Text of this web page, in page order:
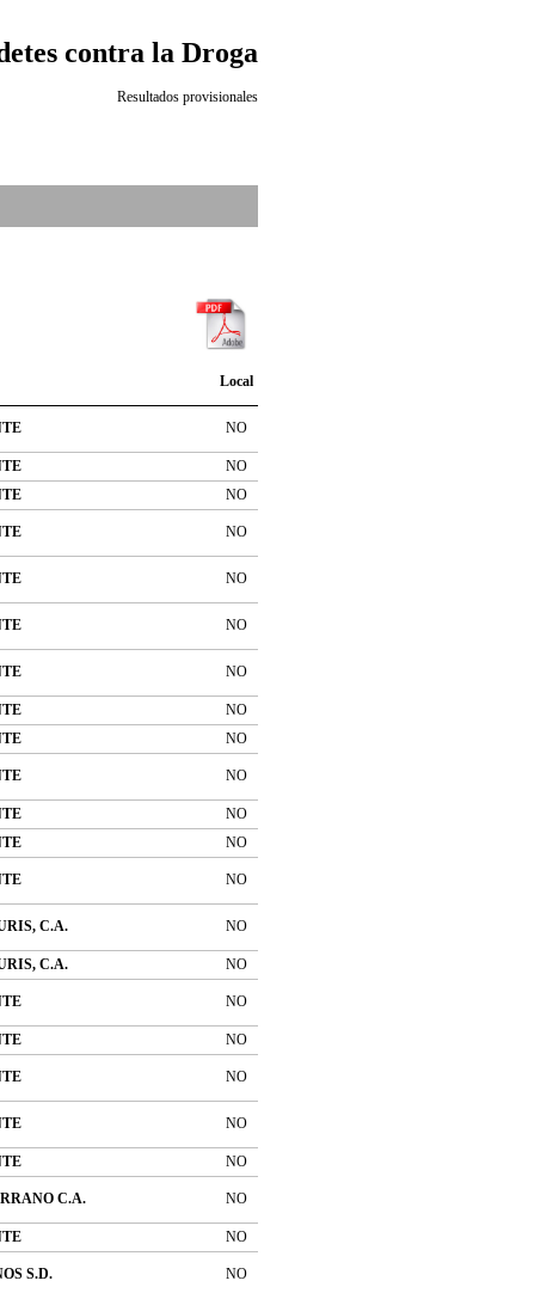
contra la Droga
Resultados provisionales
Local
NO
NO
NO
NO
NO
NO
NO
NO
NO
NO
NO
NO
NO
C.A. NO
C.A. NO
NO
NO
NO
NO
NO
C.A. NO
NO
S.D. NO